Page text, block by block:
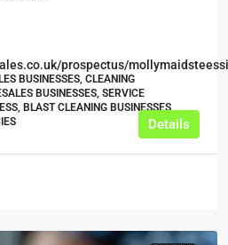
prospectus/
BUSINESSES, CLEANING
BUSINESSES, SERVICE
BLAST CLEANING BUSINESSES,
Details